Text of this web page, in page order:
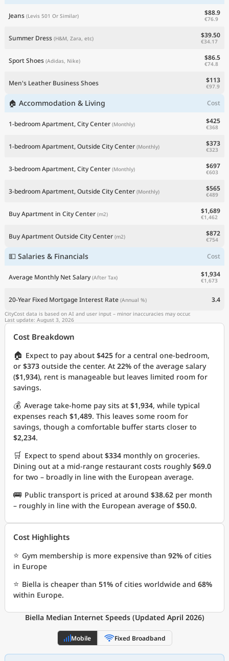
Jeans (Levis 501 Or Similar) $88.9
€76.9
Summer Dress (H&M, Zara, etc) $39.50
€34.17
Sport Shoes (Adidas, Nike) $86.5
€74.8
Men's Leather Business Shoes $113
€97.9
🏠 Accommodation & Living Cost
1-bedroom Apartment, City Center (Monthly) $425
€368
1-bedroom Apartment, Outside City Center (Monthly) $373
€323
3-bedroom Apartment, City Center (Monthly) $697
€603
3-bedroom Apartment, Outside City Center (Monthly) $565
€489
Buy Apartment in City Center (m2) $1,689
€1,462
Buy Apartment Outside City Center (m2) $872
€754
💵 Salaries & Financials Cost
Average Monthly Net Salary (After Tax) $1,934
€1,673
20-Year Fixed Mortgage Interest Rate (Annual %) 3.4
CityCost data is based on AI and user input – minor inaccuracies may occur.
Last update: August 3, 2026
Cost Breakdown
🏠 Expect to pay about $425 for a central one-bedroom,
or $373 outside the center. At 22% of the average salary
($1,934), rent is manageable but leaves limited room for
savings.
💰 Average take-home pay sits at $1,934, while typical
expenses reach $1,489. This leaves some room for
savings, though a comfortable buffer starts closer to
$2,234.
🛒 Expect to spend about $334 monthly on groceries.
Dining out at a mid-range restaurant costs roughly$69.0
for two – broadly in line with the European average.
🚌 Public transport is priced at around $38.62 per month
– roughly in line with the European average of$50.0.
Cost Highlights
⭐ Gym membership is more expensive than 92% of cities
in Europe
⭐ Biella is cheaper than 51% of cities worldwide and 68%
within Europe.
Biella Median Internet Speeds (Updated April 2026)
Mobile Fixed Broadband